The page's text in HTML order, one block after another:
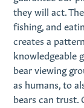
they will act.
fishing, and
creates a
knowledgeable
bear viewing
as humans, to
bears can trust.